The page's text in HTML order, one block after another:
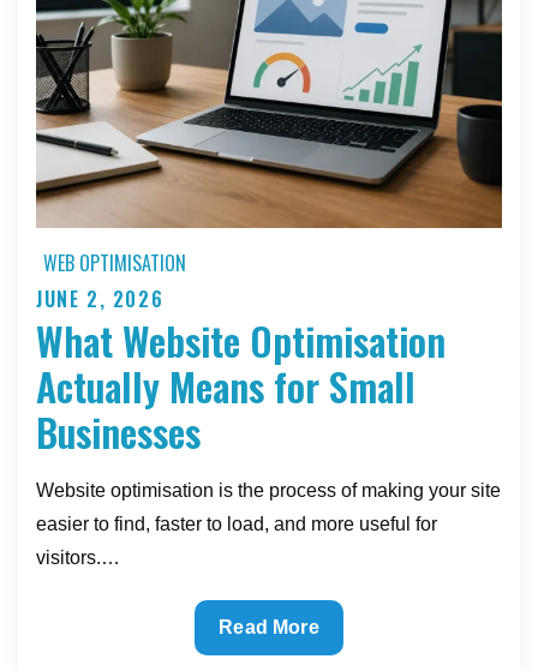
Biggest
SEO
Wins
WEB OPTIMISATION
Posted
on
JUNE 2, 2026
What Website Optimisation
Actually Means for Small
Businesses
Website optimisation is the process of making your site
easier to find, faster to load, and more useful for
visitors.…
What
Website
Read More